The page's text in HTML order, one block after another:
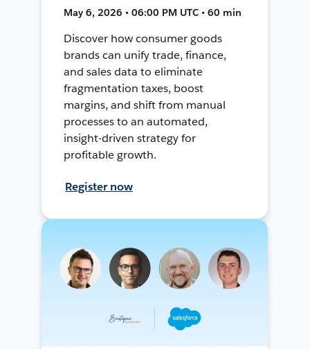
May 6, 2026 • 06:00 PM UTC • 60 min
Discover how consumer goods
brands can unify trade, finance,
and sales data to eliminate
fragmentation taxes, boost
margins, and shift from manual
processes to an automated,
insight-driven strategy for
profitable growth.
Register now